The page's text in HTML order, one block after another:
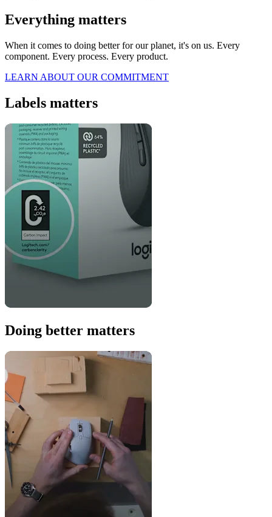
Everything matters
When it comes to doing better for our planet, it's on us. Every
component. Every process. Every product.
LEARN ABOUT OUR COMMITMENT
Labels matters
Doing better matters